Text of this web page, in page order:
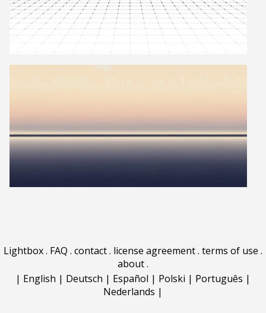
Lightbox. FAQ . contact. license agreement. terms of use .
about.
| English | Deutsch | Español | Polski | Português |
Nederlands |